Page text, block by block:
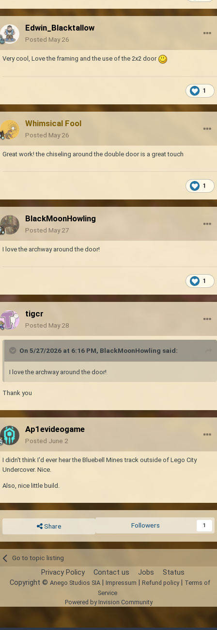
Edwin_Blacktallow
Posted May 26
Very cool, Love the framing and the use of the 2x2 door
1
Whimsical Fool
Posted May 26
Great work! the chiseling around the double door is a great touch
1
BlackMoonHowling
Posted May 27
I love the archway around the door!
1
tigcr
Posted May 28
On 5/27/2026 at 6:16 PM, BlackMoonHowling said:
I love the archway around the door!
Thank you
Ap1evideogame
Posted June 2
I didn't think I'd ever hear the Bluebell Mines track outside of Lego City
Undercover. Nice.
Also, nice little build.
Share Followers 1
Go to topic listing
Privacy Policy Contact us Jobs Status
Copyright © Anego Studios SIA| Impressum Refund policy|
Terms of
Service
Powered by Invision Community